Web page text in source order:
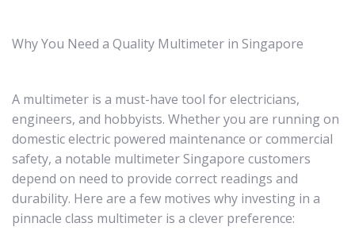
Why You Need a Quality Multimeter in Singapore
A multimeter is a must-have tool for electricians,
engineers, and hobbyists. Whether you are running on
domestic electric powered maintenance or commercial
safety, a notable multimeter Singapore customers
depend on need to provide correct readings and
durability. Here are a few motives why investing in a
pinnacle class multimeter is a clever preference: